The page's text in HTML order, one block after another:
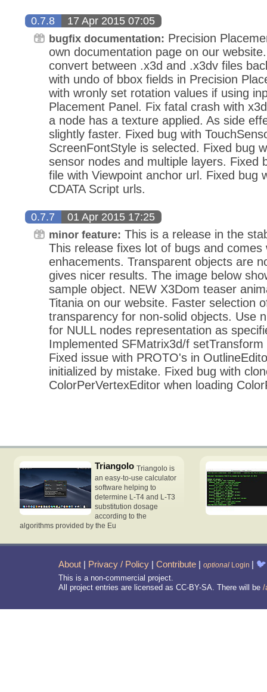
0.7.8 17 Apr 2015 07:05
bugfix documentation: Precision
own documentation page on our
convert between .x3d and .x3dv files
with undo of bbox fields in Precision
with wronly set rotation values if using
Placement Panel. Fix fatal crash with
a node has a texture applied. As side
slightly faster. Fixed bug with
ScreenFontStyle is selected. Fixed bug
sensor nodes and multiple layers. Fixed
file with Viewpoint anchor url. Fixed bug
CDATA Script urls.
0.7.7 01 Apr 2015 17:25
minor feature: This is a release in the
This release fixes lot of bugs and comes
enhacements. Transparent objects are
gives nicer results. The image below
sample object. NEW X3Dom teaser
Titania on our website. Faster selection
transparency for non-solid objects. Use
for NULL nodes representation as
Implemented SFMatrix3d/f
Fixed issue with PROTO's in
initialized by mistake. Fixed bug with
ColorPerVertexEditor when loading
Triangolo Triangolo is
an easy-to-use calculator
software helping to
determine L-T4 and L-T3
substitution dosage
according to the
algorithms provided by the Eu
About | Privacy / Policy | Contribute | optional Login | 🐦
This is a non-commercial project.
All project entries are licensed as CC-BY-SA. There will be /